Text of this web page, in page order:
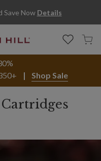
Save Now Details
Shop Sale
Hill